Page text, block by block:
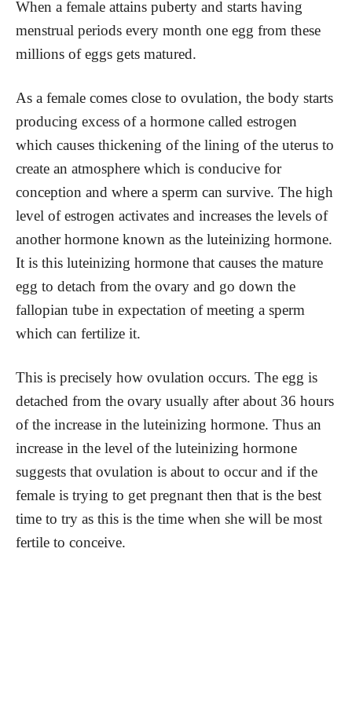
When a female attains puberty and starts having
menstrual periods every month one egg from these
millions of eggs gets matured.
As a female comes close to ovulation, the body starts
producing excess of a hormone called estrogen
which causes thickening of the lining of the uterus to
create an atmosphere which is conducive for
conception and where a sperm can survive. The high
level of estrogen activates and increases the levels of
another hormone known as the luteinizing hormone.
It is this luteinizing hormone that causes the mature
egg to detach from the ovary and go down the
fallopian tube in expectation of meeting a sperm
which can fertilize it.
This is precisely how ovulation occurs. The egg is
detached from the ovary usually after about 36 hours
of the increase in the luteinizing hormone. Thus an
increase in the level of the luteinizing hormone
suggests that ovulation is about to occur and if the
female is trying to get pregnant then that is the best
time to try as this is the time when she will be most
fertile to conceive.